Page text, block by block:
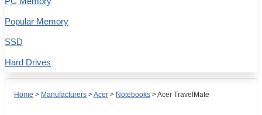
Home > Manufacturers >Acer > Notebooks >Acer TravelMate
Popular Memory
SSD
Hard Drives